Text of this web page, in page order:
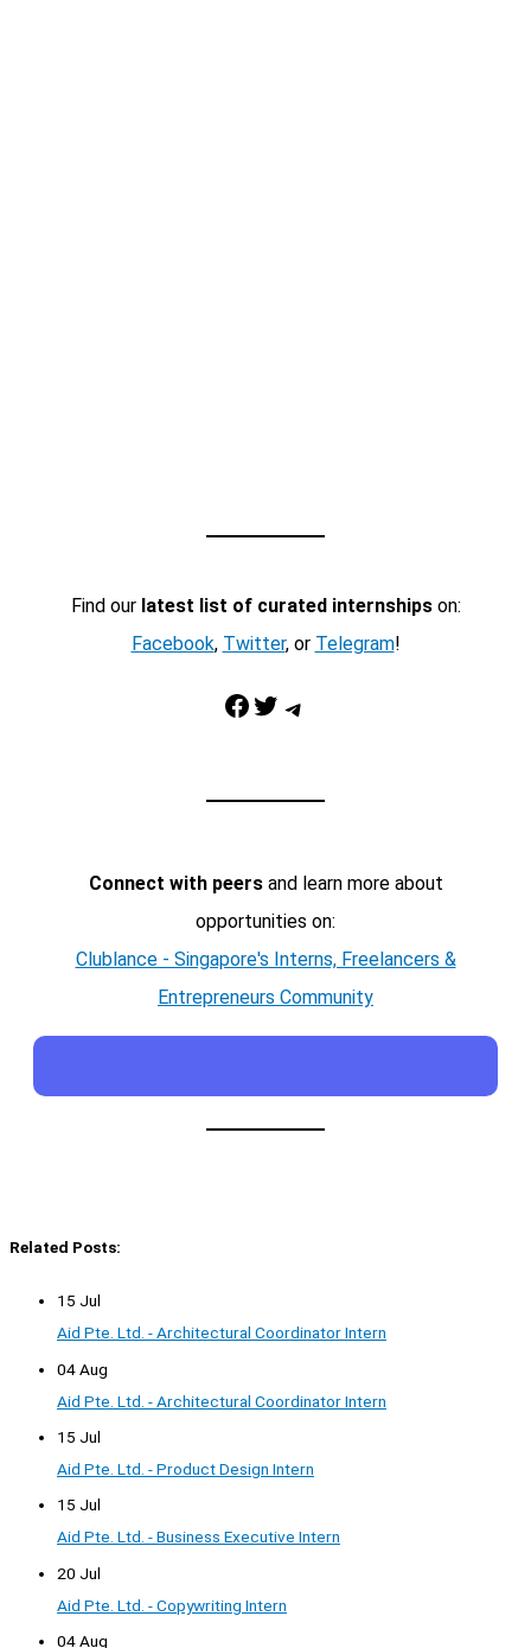
Find our latest list of curated internshipson:
Facebook, Twitter, or Telegram!
Facebook Twitter Telegram
Connect with peersand learn more about
opportunities on:
Clublance - Singapore's Interns, Freelancers &
Entrepreneurs Community
Related Posts:
15 Jul
Aid Pte. Ltd. - Architectural Coordinator Intern
04 Aug
Aid Pte. Ltd. - Architectural Coordinator Intern
15 Jul
Aid Pte. Ltd. - Product Design Intern
15 Jul
Aid Pte. Ltd. - Business Executive Intern
20 Jul
Aid Pte. Ltd. - Copywriting Intern
04 Aug